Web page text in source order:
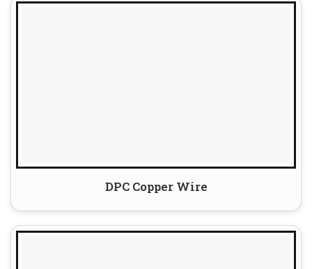
DPC Copper Wire